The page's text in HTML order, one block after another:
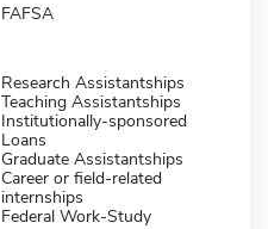
FAFSA
Research Assistantships
Teaching Assistantships
Institutionally-sponsored
Loans
Graduate Assistantships
Career or field-related
internships
Federal Work-Study